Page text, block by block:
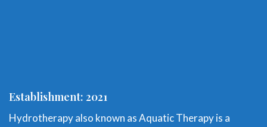
Establishment: 2021
Hydrotherapy also known as Aquatic Therapy is a